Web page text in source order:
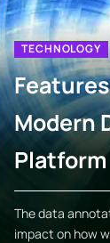
TECHNOLOGY
Modern
Platform
The data
impact on how